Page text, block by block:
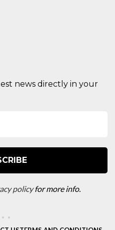
news directly in your
policyfor more info.